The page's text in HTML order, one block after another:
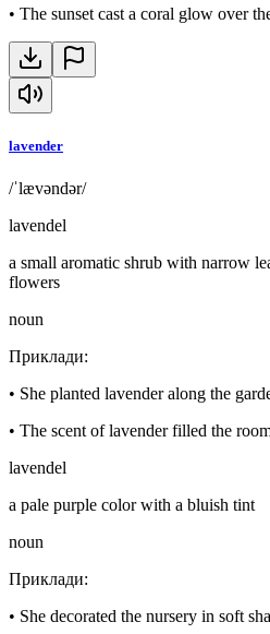
• The sunset cast a coral glow over
lavender
/ˈlævəndər/
lavendel
a small aromatic shrub with narrow
flowers
noun
Приклади:
• She planted lavender along the
• The scent of lavender filled the
lavendel
a pale purple color with a bluish tint
noun
Приклади:
• She decorated the nursery in soft